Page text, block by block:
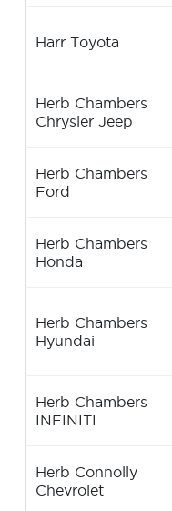
Harr Toyota
Herb Chambers
Chrysler Jeep
Herb Chambers
Ford
Herb Chambers
Honda
Herb Chambers
Hyundai
Herb Chambers
INFINITI
Herb Connolly
Chevrolet